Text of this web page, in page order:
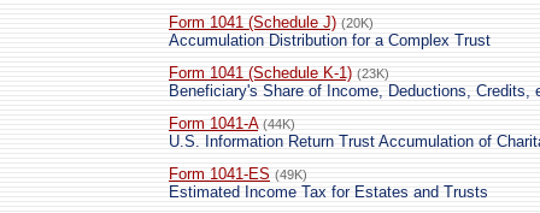
Form 1041 (Schedule J) (20K)
Accumulation Distribution for a Complex Trust
Form 1041 (Schedule K-1) (23K)
Beneficiary's Share of Income, Deductions, Credits,
Form 1041-A (44K)
U.S. Information Return Trust Accumulation of
Form 1041-ES (49K)
Estimated Income Tax for Estates and Trusts